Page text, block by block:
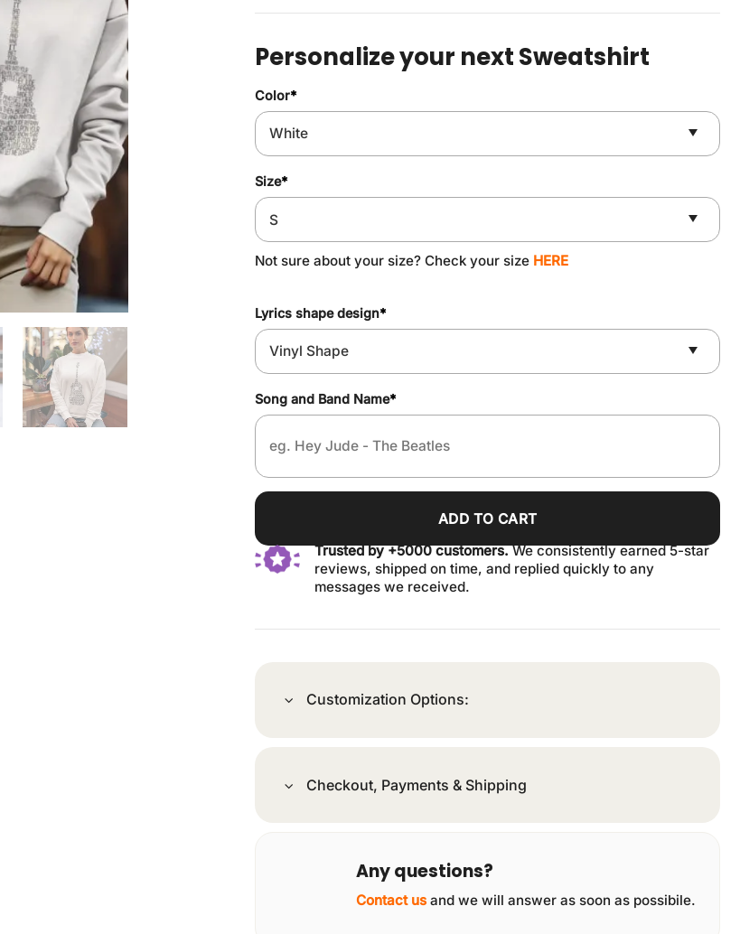
was:
is:
Personalize your next Sweatshirt
Color*
Size*
Not sure about your size? Check your size HERE
Lyrics shape design*
Song and Band Name*
ADD TO CART
Trusted by +5000 customers.We consistently earned 5-star
reviews, shipped on time, and replied quickly to any
messages we received.
Customization Options:
Checkout, Payments & Shipping
Any questions?
Contact us and we will answer as soon as possibile.